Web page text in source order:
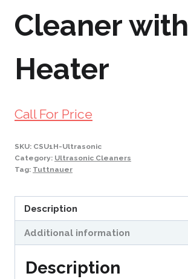
Cleaner with
Heater
Call For Price
SKU: CSU1H-Ultrasonic
Category: Ultrasonic Cleaners
Tag: Tuttnauer
Description
Additional information
Description